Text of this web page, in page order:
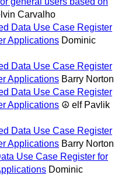
Carvalho
Data Use Case Register
Applications Dominic
Data Use Case Register
Applications Barry Norton
Data Use Case Register
Applications ☮ elf Pavlik
Data Use Case Register
Applications Barry Norton
Use Case Register for
Dominic